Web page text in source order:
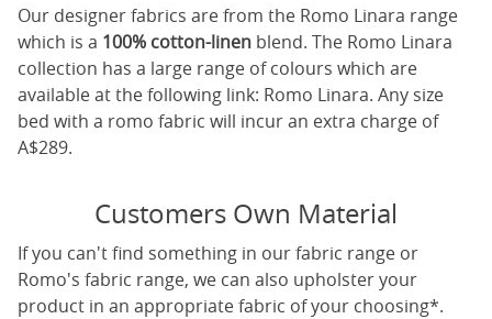
Our designer fabrics are from the Romo Linara range
which is a 100% cotton-linen blend. The Romo Linara
collection has a large range of colours which are
available at the following link: Romo Linara. Any size
bed with a romo fabric will incur an extra charge of
A$289.
Customers Own Material
If you can't find something in our fabric range or
Romo's fabric range, we can also upholster your
product in an appropriate fabric of your choosing*.